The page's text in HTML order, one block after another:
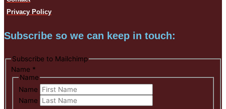
Privacy Policy
Subscribe so we can keep in touch:
Subscribe to Mailchimp
Name *
Name
Name
Name